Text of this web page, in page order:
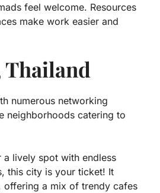
feel welcome. Resources
make work easier and
Thailand
numerous networking
neighborhoods catering to
a lively spot with endless
this city is your ticket! It
offering a mix of trendy cafes